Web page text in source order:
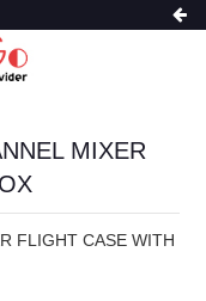
MIXER
FLIGHT CASE WITH